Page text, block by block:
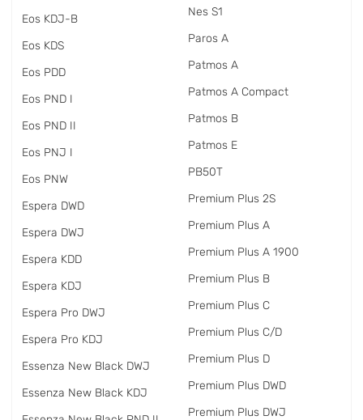
Eos KDJ-B
Eos KDS
Eos PDD
Eos PND I
Eos PND II
Eos PNJ I
Eos PNW
Espera DWD
Espera DWJ
Espera KDD
Espera KDJ
Espera Pro DWJ
Espera Pro KDJ
Essenza New Black DWJ
Essenza New Black KDJ
Nes S1
Paros A
Patmos A
Patmos A Compact
Patmos B
Patmos E
PB50T
Premium Plus 2S
Premium Plus A
Premium Plus A 1900
Premium Plus B
Premium Plus C
Premium Plus C/D
Premium Plus D
Premium Plus DWD
Premium Plus DWJ